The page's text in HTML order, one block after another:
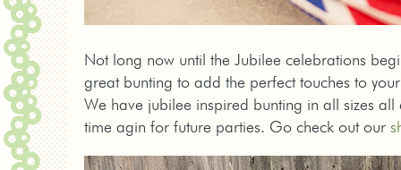
Not long now until the Jubilee celebrations
great bunting to add the perfect touches to
We have jubilee inspired bunting in all sizes
time agin for future parties. Go check out our